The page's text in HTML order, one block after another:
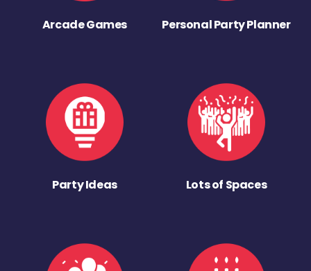
Arcade Games Personal Party Planner
Party Ideas Lots of Spaces